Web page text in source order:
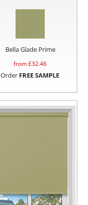
Bella Glade Prime
from £32.46
Order FREE SAMPLE